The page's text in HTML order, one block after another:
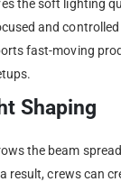
the soft lighting
and
fast-moving
Shaping
the beam
result, crews can